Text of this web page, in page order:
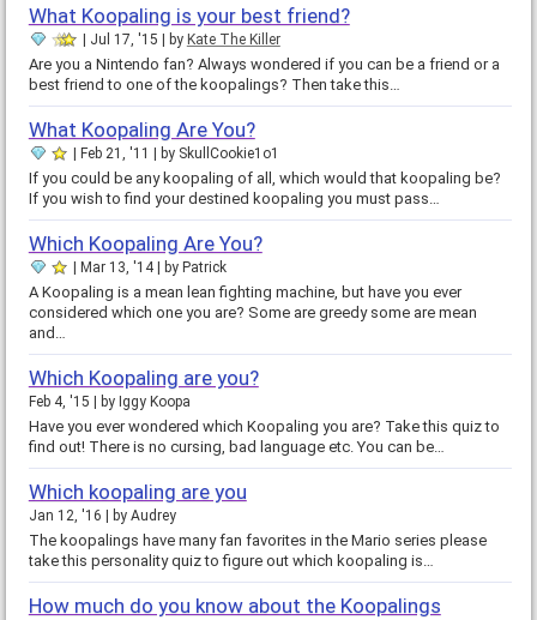
What Koopaling is your best friend?
Jul 17, '15 by Kate The Killer
Are you a Nintendo fan? Always wondered if you can be a friend or a
best friend to one of the koopalings? Then take this…
What Koopaling Are You?
Feb 21, '11 by SkullCookie1o1
If you could be any koopaling of all, which would that koopaling be?
If you wish to find your destined koopaling you must pass…
Which Koopaling Are You?
Mar 13, '14 by Patrick
A Koopaling is a mean lean fighting machine, but have you ever
considered which one you are? Some are greedy some are mean
and…
Which Koopaling are you?
Feb 4, '15 by Iggy Koopa
Have you ever wondered which Koopaling you are? Take this quiz to
find out! There is no cursing, bad language etc. You can be…
Which koopaling are you
Jan 12, '16 by Audrey
The koopalings have many fan favorites in the Mario series please
take this personality quiz to figure out which koopaling is…
How much do you know about the Koopalings